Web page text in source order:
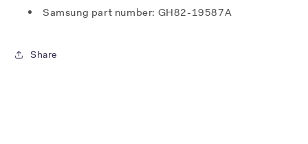
Samsung part number: GH82-19587A
Share